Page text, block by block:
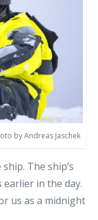
by Andreas Jaschek
The ship’s
earlier in the day.
us as a midnight